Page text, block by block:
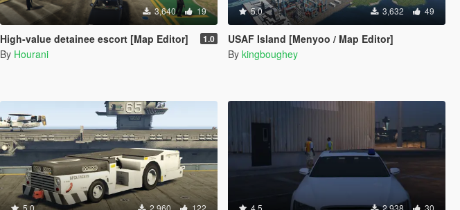
3,640 19
High-value detainee escort [Map Editor] 1.0
By Hourani
5.0 3,632 49
USAF Island [Menyoo / Map Editor]
By kingboughey
5.0 2,960 122 4.5 2,938 30